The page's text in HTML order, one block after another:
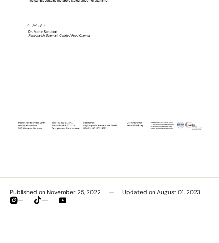
Published on November 25, 2022 Updated onAugust 01, 2023
InstagramTikTok YouTube